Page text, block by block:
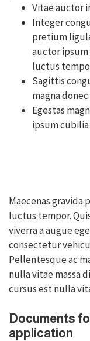
Vitae auctor
Integer
pretium
auctor
luctus
Sagittis
magna
Egestas
ipsum
Maecenas
luctus tempor.
viverra a augue
consectetur
Pellentesque ac
nulla vitae massa
cursus est nulla
Documents
application